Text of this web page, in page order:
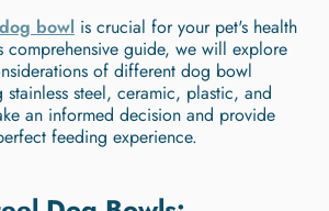
dog bowl is crucial for your pet's health
comprehensive guide, we will explore
of different dog bowl
steel, ceramic, plastic, and
an informed decision and provide
feeding experience.